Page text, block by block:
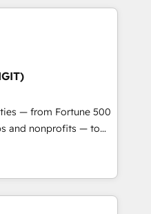
— from Fortune 500
and nonprofits — to
and unlock the full
and AI
•